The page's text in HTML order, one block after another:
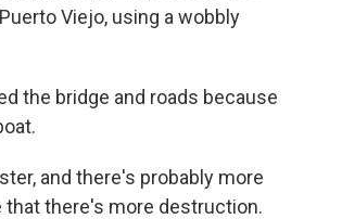
Viejo, using a wobbly
the bridge and roads because
and there's probably more
that there's more destruction.